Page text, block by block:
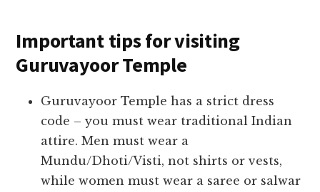
Important tips for visiting
Guruvayoor Temple
Guruvayoor Temple has a strict dress
code – you must wear traditional Indian
attire. Men must wear a
Mundu/Dhoti/Visti, not shirts or vests,
while women must wear a saree or salwar